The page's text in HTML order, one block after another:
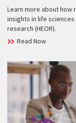
Learn more about how
insights in life
research (HEOR).
Read Now